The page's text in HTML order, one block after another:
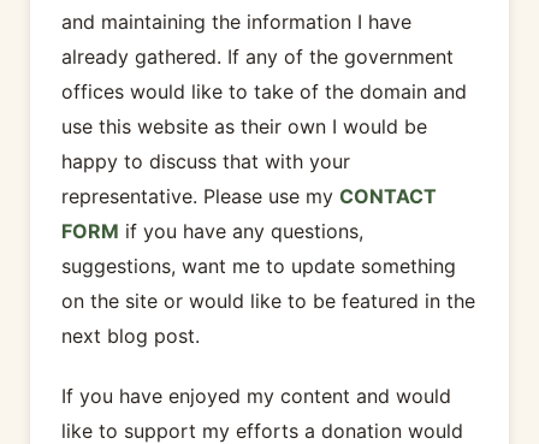
and maintaining the information I have
already gathered. If any of the government
offices would like to take of the domain and
use this website as their own I would be
happy to discuss that with your
representative. Please use my CONTACT
FORM if you have any questions,
suggestions, want me to update something
on the site or would like to be featured in the
next blog post.
If you have enjoyed my content and would
like to support my efforts a donation would